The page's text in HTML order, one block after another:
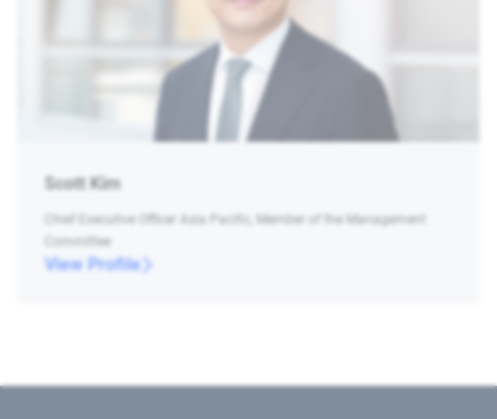
Scott Kim
Chief Executive Officer Asia Pacific, Member of the Management
Committee
View Profile